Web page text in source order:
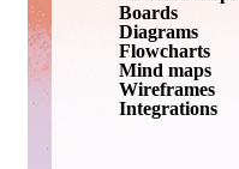
Boards
Diagrams
Flowcharts
Mind maps
Wireframes
Integrations